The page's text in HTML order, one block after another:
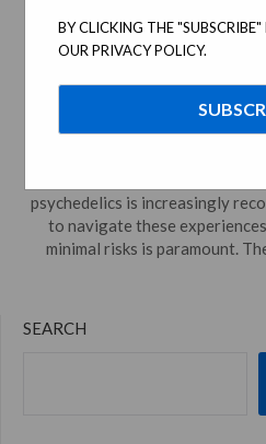
BY CLICKING THE
OUR PRIVACY POLICY.
A Guide to
Experiences:
psychedelics is increasingly
to navigate these
minimal risks is paramount.
SEARCH